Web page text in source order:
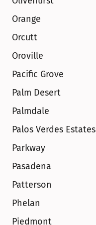
Orange
Orcutt
Oroville
Pacific Grove
Palm Desert
Palmdale
Palos Verdes Estates
Parkway
Pasadena
Patterson
Phelan
Piedmont